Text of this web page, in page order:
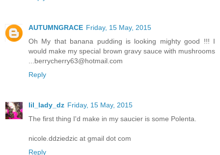
AUTUMNGRACE Friday, 15 May, 2015
Oh My that banana pudding is looking mighty good !!! I
would make my special brown gravy sauce with mushrooms
...berrycherry63@hotmail.com
Reply
lil_lady_dz Friday, 15 May, 2015
The first thing I'd make in my saucier is some Polenta.
nicole.ddziedzic at gmail dot com
Reply